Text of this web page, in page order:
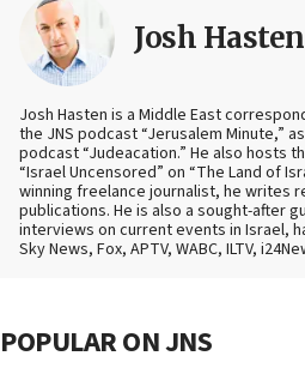
Josh Hasten
Josh Hasten is a Middle East
the JNS podcast “Jerusalem Minute,”
podcast “Judeacation.” He also hosts
“Israel Uncensored” on “The Land of
winning freelance journalist, he writes
publications. He is also a sought-after
interviews on current events in Israel,
Sky News, Fox, APTV, WABC, ILTV,
POPULAR ON JNS